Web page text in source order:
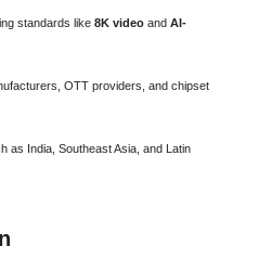
standards like 8K video and AI-
OTT providers, and chipset
as India, Southeast Asia, and Latin